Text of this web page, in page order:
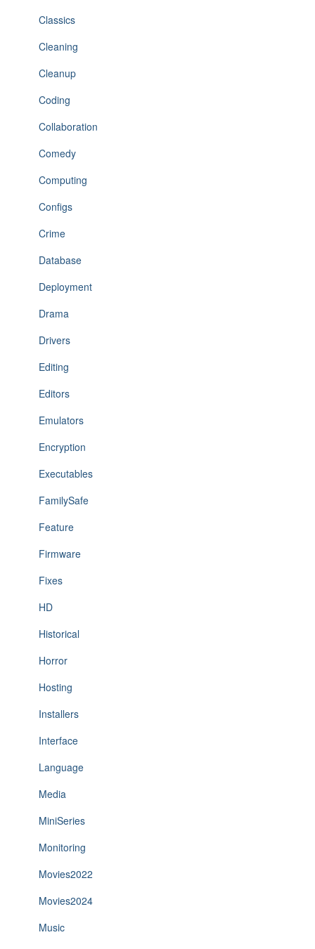
Classics
Cleaning
Cleanup
Coding
Collaboration
Comedy
Computing
Configs
Crime
Database
Deployment
Drama
Drivers
Editing
Editors
Emulators
Encryption
Executables
FamilySafe
Feature
Firmware
Fixes
HD
Historical
Horror
Hosting
Installers
Interface
Language
Media
MiniSeries
Monitoring
Movies2022
Movies2024
Music